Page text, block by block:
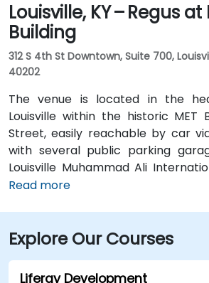
Louisville, KY – Regus at
Building
312 S 4th St Downtown, Suite 700,
40202
The venue is located in the
Louisville within the historic MET
Street, easily reachable by car via
with several public parking
Louisville Muhammad Ali
approximately 12 miles southwest,
stops along Fourth and Broadway,
within a five-minute walk from
ideal for attendees arriving without
Read more
Explore Our Courses
Liferay Development